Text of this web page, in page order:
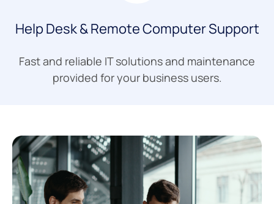
Help Desk & Remote Computer Support
Fast and reliable IT solutions and maintenance
provided for your business users.